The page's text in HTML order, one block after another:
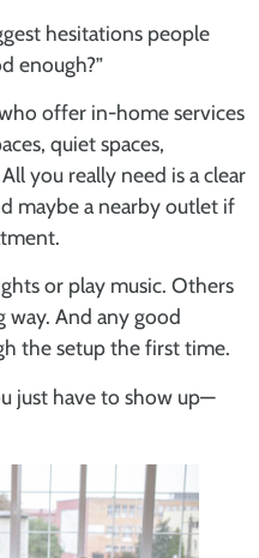
hesitations people
enough?”
offer in-home services
quiet spaces,
you really need is a clear
maybe a nearby outlet if
or play music. Others
way. And any good
the setup the first time.
just have to show up—